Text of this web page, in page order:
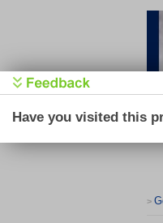
>
Have you visited this